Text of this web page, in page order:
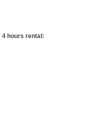
4 hours rental: